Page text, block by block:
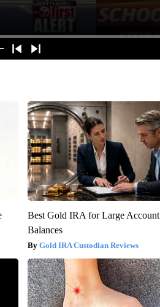
Best Gold IRA for Large Account
Balances
Gold IRA Custodian Reviews